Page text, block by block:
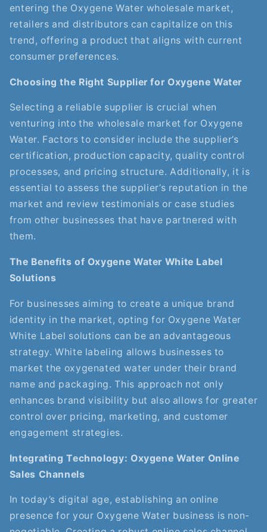
entering the Oxygene Water wholesale market,
retailers and distributors can capitalize on this
trend, offering a product that aligns with current
consumer preferences.
Choosing the Right Supplier for Oxygene Water
Selecting a reliable supplier is crucial when
venturing into the wholesale market for Oxygene
Water. Factors to consider include the supplier’s
certification, production capacity, quality control
processes, and pricing structure. Additionally, it is
essential to assess the supplier’s reputation in the
market and review testimonials or case studies
from other businesses that have partnered with
them.
The Benefits of Oxygene Water White Label
Solutions
For businesses aiming to create a unique brand
identity in the market, opting for Oxygene Water
White Label solutions can be an advantageous
strategy. White labeling allows businesses to
market the oxygenated water under their brand
name and packaging. This approach not only
enhances brand visibility but also allows for greater
control over pricing, marketing, and customer
engagement strategies.
Integrating Technology: Oxygene Water Online
Sales Channels
In today’s digital age, establishing an online
presence for your Oxygene Water business is non-